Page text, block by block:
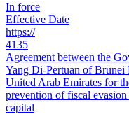
In force
Effective Date
https://
4135
Agreement between the
Yang Di-Pertuan of Brunei
United Arab Emirates for
prevention of fiscal
capital